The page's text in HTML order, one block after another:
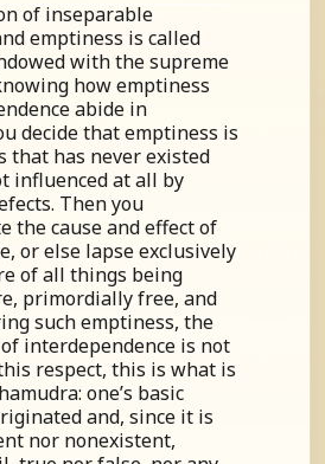
of inseparable
emptiness is called
with the supreme
how emptiness
abide in
decide that emptiness is
that has never existed
influenced at all by
Then you
the cause and effect of
or else lapse exclusively
of all things being
primordially free, and
such emptiness, the
interdependence is not
respect, this is what is
one’s basic
and, since it is
nor nonexistent,